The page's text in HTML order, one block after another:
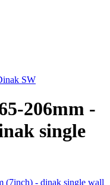
SW
206mm -
single